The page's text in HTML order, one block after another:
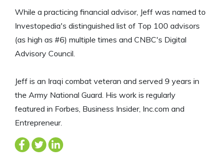
While a practicing financial advisor, Jeff was named to
Investopedia's distinguished list of Top 100 advisors
(as high as #6) multiple times and CNBC's Digital
Advisory Council.
Jeff is an Iraqi combat veteran and served 9 years in
the Army National Guard. His work is regularly
featured in Forbes, Business Insider, Inc.com and
Entrepreneur.